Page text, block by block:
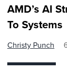
AMD’s AI
To Systems
Christy Punch